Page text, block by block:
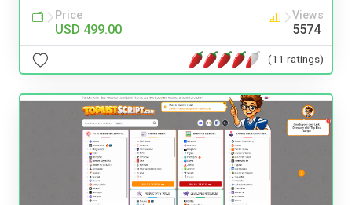
Price
USD 499.00
Views
5574
(11 ratings)